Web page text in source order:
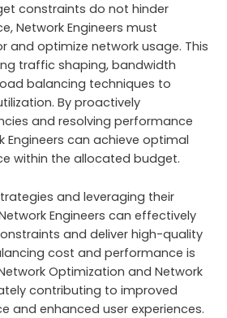
constraints do not hinder
Network Engineers must
and optimize network usage. This
traffic shaping, bandwidth
balancing techniques to
By proactively
and resolving performance
Engineers can achieve optimal
within the allocated budget.
and leveraging their
Engineers can effectively
and deliver high-quality
cost and performance is
Optimization and Network
contributing to improved
and enhanced user experiences.